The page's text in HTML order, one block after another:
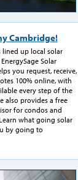
Cambridge!
up local solar
Solar
you request, receive,
100% online, with
every step of the
also provides a free
for condos and
what going solar
by going to